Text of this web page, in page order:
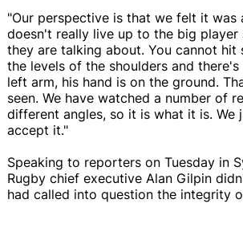
"Our perspective is that we felt it was
doesn't really live up to the big player
they are talking about. You cannot hit
the levels of the shoulders and
left arm, his hand is on the ground.
seen. We have watched a number of
different angles, so it is what it is. We
accept it."
Speaking to reporters on Tuesday in
Rugby chief executive Alan Gilpin
had called into question the integrity